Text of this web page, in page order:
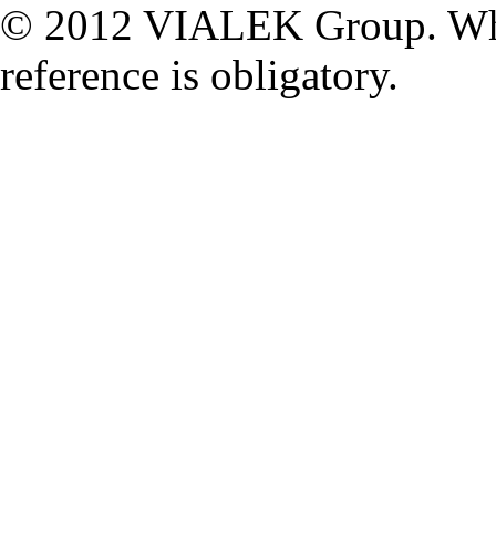
© 2012 VIALEK Group.
reference is obligatory.